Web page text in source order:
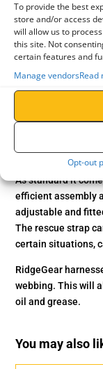
To provide the best
store and/or access
will allow us to
this site. Not
certain features and
Manage vendorsRead
Opt-out
Weight : 1.45kg
Additional
Application
The RGH5
constructed with
Featuring a one-
This yarn
hours afterwards.
space conditions!
As standard it
efficient assembly
adjustable and
The rescue strap
certain situations,
RidgeGear
webbing. This will
oil and grease.
You may also